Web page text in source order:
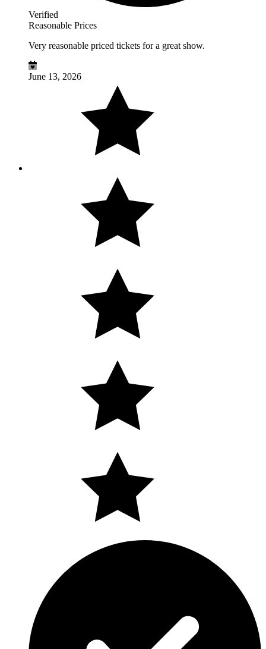
Verified
Reasonable Prices
Very reasonable priced tickets for a great show.
June 13, 2026